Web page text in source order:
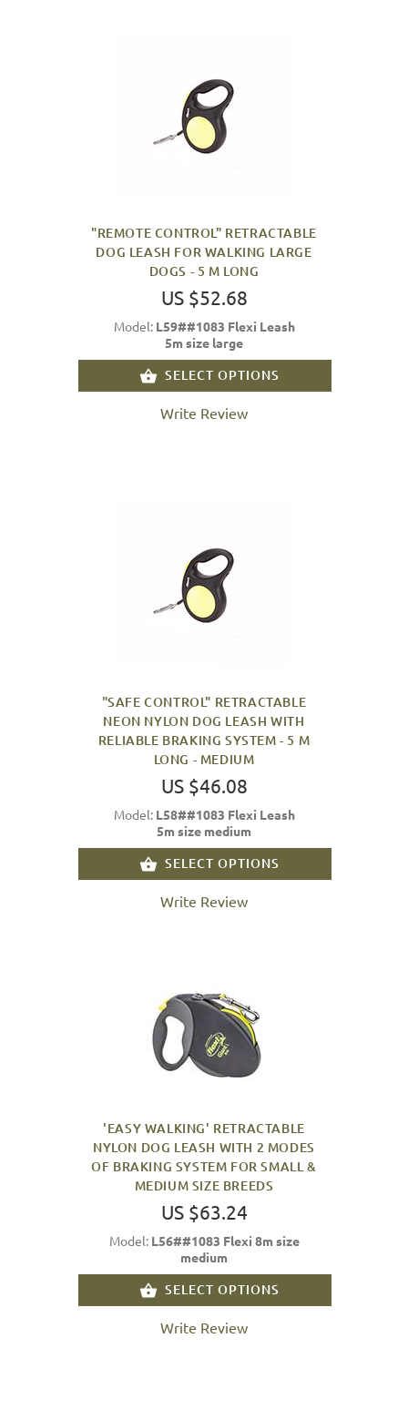
"REMOTE CONTROL" RETRACTABLE
DOG LEASH FOR WALKING LARGE
DOGS - 5 M LONG
US $52.68
Model: L59##1083 Flexi Leash
5m size large
SELECT OPTIONS
Write Review
"SAFE CONTROL" RETRACTABLE
NEON NYLON DOG LEASH WITH
RELIABLE BRAKING SYSTEM - 5 M
LONG - MEDIUM
US $46.08
Model: L58##1083 Flexi Leash
5m size medium
SELECT OPTIONS
Write Review
'EASY WALKING' RETRACTABLE
NYLON DOG LEASH WITH 2 MODES
OF BRAKING SYSTEM FOR SMALL &
MEDIUM SIZE BREEDS
US $63.24
Model: L56##1083 Flexi 8m size
medium
SELECT OPTIONS
Write Review